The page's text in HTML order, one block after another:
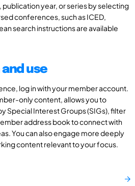
year, or series by selecting
conferences, such as ICED,
search instructions are available
use
log in with your member account.
only content, allows you to
Special Interest Groups (SIGs), filter
address book to connect with
You can also engage more deeply
content relevant to your focus.